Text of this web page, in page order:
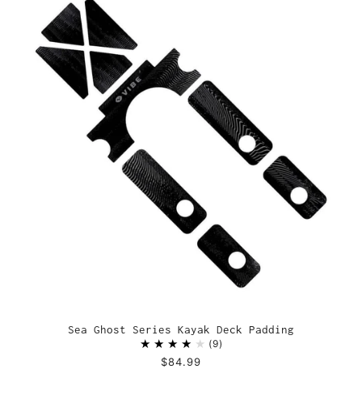
Sea Ghost Series Kayak Deck Padding
9
$84.99